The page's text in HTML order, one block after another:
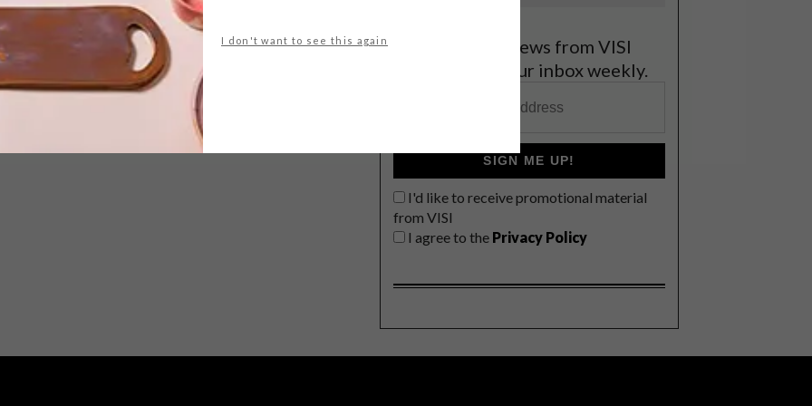
I don't want to see this again
Get the latest news from VISI
delivered to your inbox weekly.
SIGN ME UP!
I'd like to receive promotional material
from VISI
I agree to the Privacy Policy